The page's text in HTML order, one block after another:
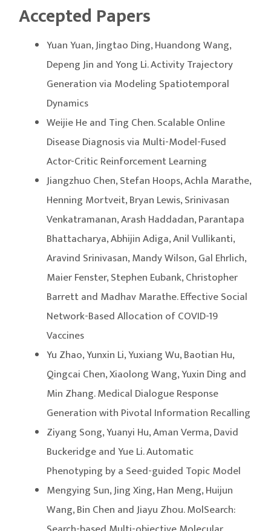
Accepted Papers
Yuan Yuan, Jingtao Ding, Huandong Wang,
Depeng Jin and Yong Li. Activity Trajectory
Generation via Modeling Spatiotemporal
Dynamics
Weijie He and Ting Chen. Scalable Online
Disease Diagnosis via Multi-Model-Fused
Actor-Critic Reinforcement Learning
Jiangzhuo Chen, Stefan Hoops, Achla Marathe,
Henning Mortveit, Bryan Lewis, Srinivasan
Venkatramanan, Arash Haddadan, Parantapa
Bhattacharya, Abhijin Adiga, Anil Vullikanti,
Aravind Srinivasan, Mandy Wilson, Gal Ehrlich,
Maier Fenster, Stephen Eubank, Christopher
Barrett and Madhav Marathe. Effective Social
Network-Based Allocation of COVID-19
Vaccines
Yu Zhao, Yunxin Li, Yuxiang Wu, Baotian Hu,
Qingcai Chen, Xiaolong Wang, Yuxin Ding and
Min Zhang. Medical Dialogue Response
Generation with Pivotal Information Recalling
Ziyang Song, Yuanyi Hu, Aman Verma, David
Buckeridge and Yue Li. Automatic
Phenotyping by a Seed-guided Topic Model
Mengying Sun, Jing Xing, Han Meng, Huijun
Wang, Bin Chen and Jiayu Zhou. MolSearch: